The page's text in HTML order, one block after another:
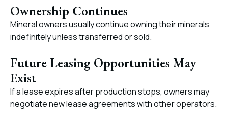
Ownership Continues
Mineral owners usually continue owning their minerals
indefinitely unless transferred or sold.
Future Leasing Opportunities May
Exist
If a lease expires after production stops, owners may
negotiate new lease agreements with other operators.